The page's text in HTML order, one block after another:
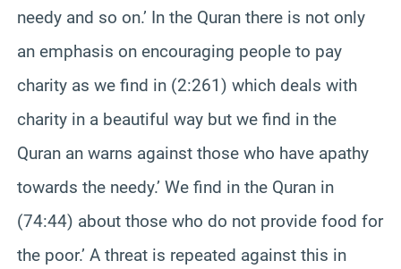
needy and so on.’ In the Quran there is not only
an emphasis on encouraging people to pay
charity as we find in (2:261) which deals with
charity in a beautiful way but we find in the
Quran an warns against those who have apathy
towards the needy.’ We find in the Quran in
(74:44) about those who do not provide food for
the poor.’ A threat is repeated against this in